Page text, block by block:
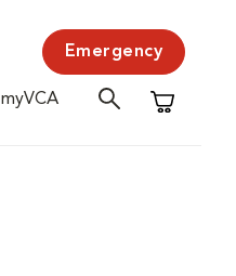
Emergency
myVCA
Shopping